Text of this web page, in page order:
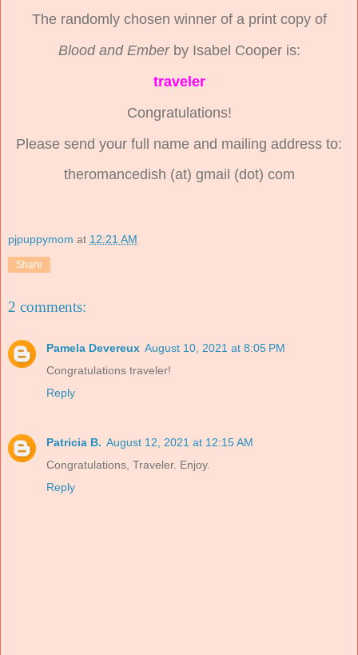
The randomly chosen winner of a print copy of
Blood and Emberby Isabel Cooper is:
traveler
Congratulations!
Please send your full name and mailing address to:
theromancedish (at) gmail (dot) com
pjpuppymom at 12:21 AM
Share
2 comments:
Pamela Devereux August 10, 2021 at 8:05 PM
Congratulations traveler!
Reply
Patricia B. August 12, 2021 at 12:15 AM
Congratulations, Traveler. Enjoy.
Reply